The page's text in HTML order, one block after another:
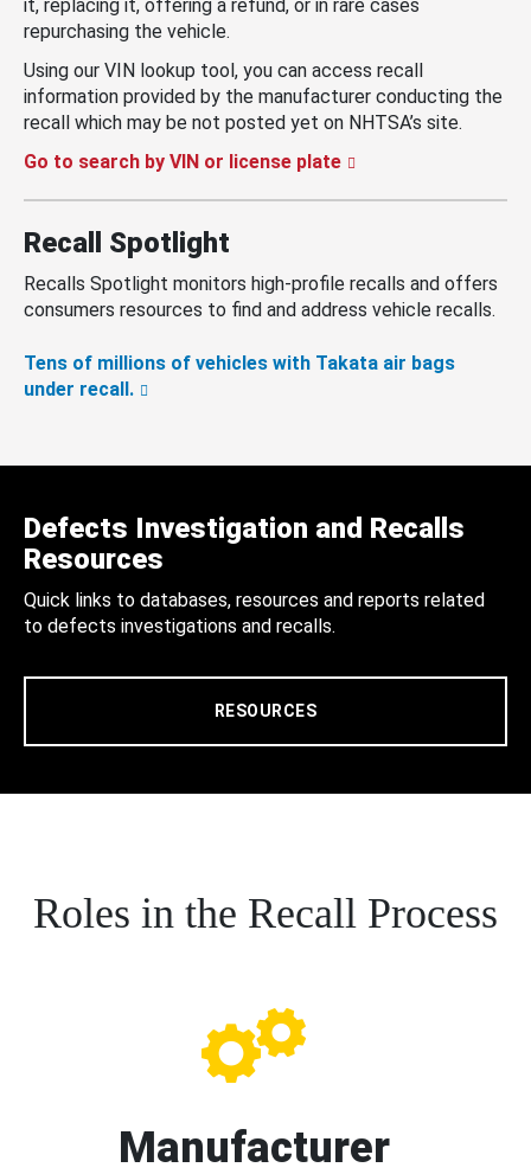
it, replacing it, offering a refund, or in rare cases
repurchasing the vehicle.
Using our VIN lookup tool, you can access recall
information provided by the manufacturer conducting the
recall which may be not posted yet on NHTSA’s site.
Go to search by VIN or license plate
Recall Spotlight
Recalls Spotlight monitors high-profile recalls and offers
consumers resources to find and address vehicle recalls.
Tens of millions of vehicles with Takata air bags
under recall.
Defects Investigation and Recalls
Resources
Quick links to databases, resources and reports related
to defects investigations and recalls.
RESOURCES
Roles in the Recall Process
Manufacturer